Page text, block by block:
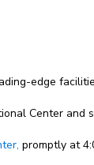
edge
Center and
promptly at